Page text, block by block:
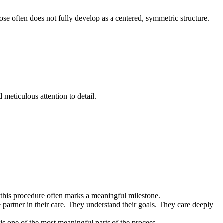
often does not fully develop as a centered, symmetric structure.
meticulous attention to detail.
procedure often marks a meaningful milestone.
in their care. They understand their goals. They care deeply